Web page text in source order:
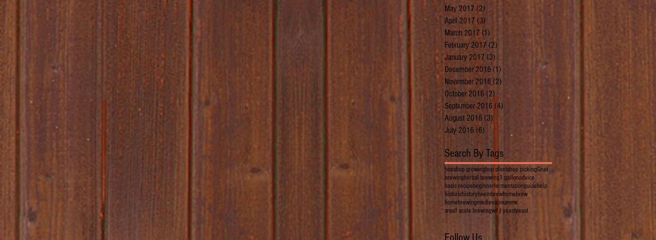
May 2017 (2) 2 posts
April 2017 (3) 3 posts
March 2017 (1)
February 2017 (2)
January 2017 (3)
December 2016 (1)
November 2016 (2)
October 2016 (2)2 posts
September 2016 (4)
August 2016 (3)
July 2016 (6) 6 posts
Search By Tags
hopshop growinghop plantshop pickingGruit
brewingherbal brewing1 gallonadvice
basic recipebeginnerfermentationguidehelp
historichistoryhoembrewhomebrew
homebrewingmedievalmumme
small scale brewingwild yeastyeast